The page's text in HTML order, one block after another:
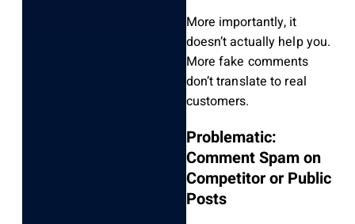
More importantly, it
doesn’t actually help you.
More fake comments
don’t translate to real
customers.
Problematic:
Comment Spam on
Competitor or Public
Posts